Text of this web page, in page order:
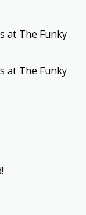
at The Funky
at The Funky